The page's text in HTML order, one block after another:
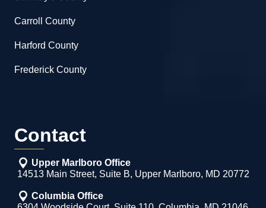
Carroll County
Harford County
Frederick County
Contact
Upper Marlboro Office
14513 Main Street, Suite B, Upper Marlboro, MD 20772
Columbia Office